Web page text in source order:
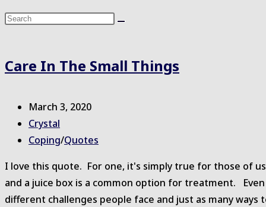
Search
Care In The Small Things
Post
published:
March 3, 2020
Post
author:
Crystal
Post
Coping/Quotes
I love this quote. For one, it's simply true for those of
and a juice box is a common option for treatment.
different challenges people face and just as many